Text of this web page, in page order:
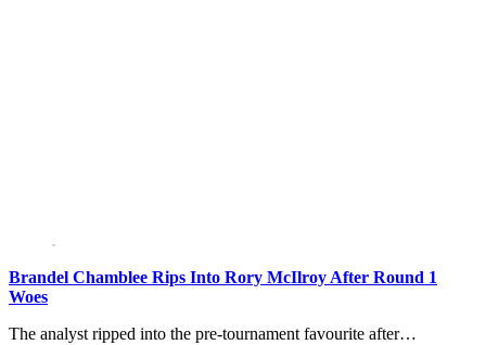
Brandel Chamblee Rips Into Rory McIlroy After Round 1
Woes
The analyst ripped into the pre-tournament favourite after…